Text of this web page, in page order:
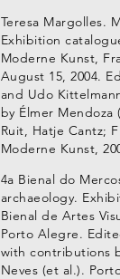
Teresa Margolles.
Exhibition
Moderne Kunst,
August 15, 2004.
and Udo
by Élmer
Ruit, Hatje Cantz;
Moderne Kunst,
4a Bienal do
archaeology.
Bienal de Artes
Porto Alegre.
with contributions
Neves (et al.).